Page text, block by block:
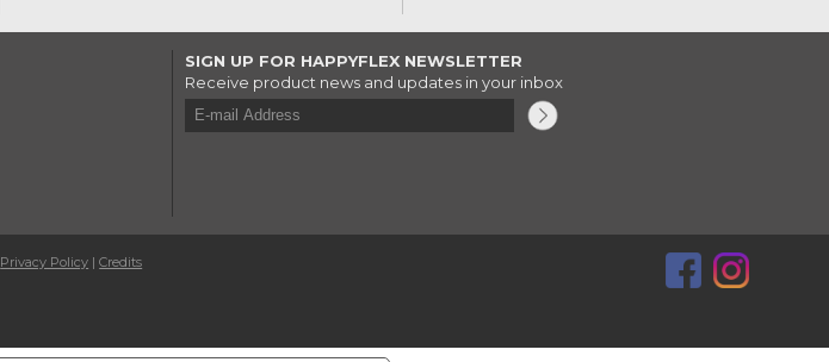
SIGN UP FOR HAPPYFLEX NEWSLETTER
Receive product news and updates in your inbox
Privacy Policy |Credits